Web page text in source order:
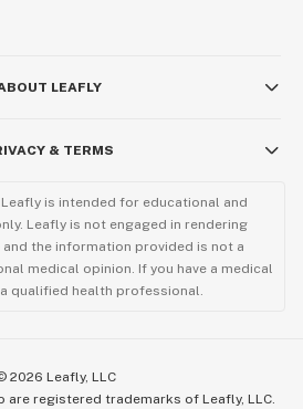
LEAFLY
& TERMS
is intended for educational and
Leafly is not engaged in rendering
the information provided is not a
medical opinion. If you have a medical
qualified health professional.
2026 Leafly, LLC
are registered trademarks of Leafly, LLC.